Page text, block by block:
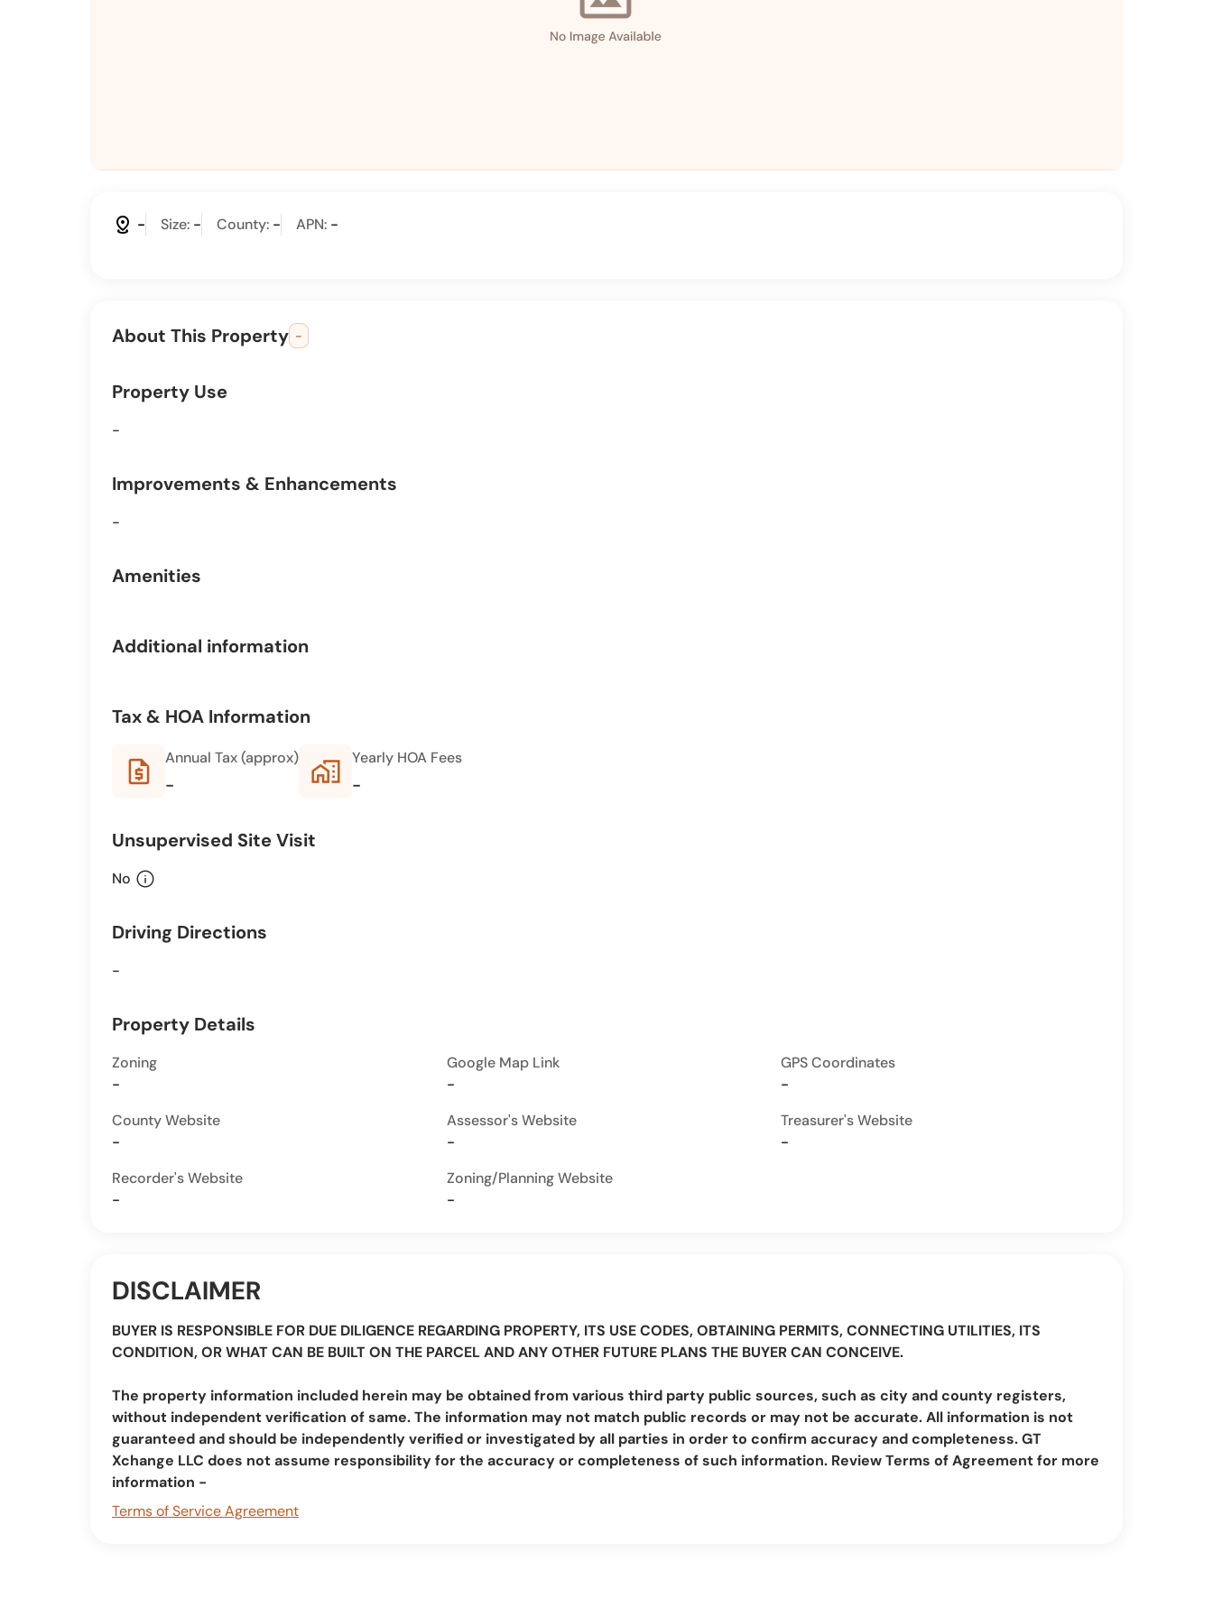
distance - Size: - County: - APN: -
About This Property -
Property Use
-
Improvements & Enhancements
-
Amenities
Additional information
Tax & HOA Information
request_quote Annual Tax (approx)
- home_work Yearly HOA Fees
-
Unsupervised Site Visit
No info
Driving Directions
-
Property Details
Zoning
-
Google Map Link
-
GPS Coordinates
-
County Website
-
Assessor's Website
-
Treasurer's Website
-
Recorder's Website
-
Zoning/Planning Website
-
DISCLAIMER
BUYER IS RESPONSIBLE FOR DUE DILIGENCE REGARDING PROPERTY, ITS USE CODES, OBTAINING PERMITS, CONNECTING UTILITIES, ITS
CONDITION, OR WHAT CAN BE BUILT ON THE PARCEL AND ANY OTHER FUTURE PLANS THE BUYER CAN CONCEIVE.
The property information included herein may be obtained from various third party public sources, such as city and county registers,
without independent verification of same. The information may not match public records or may not be accurate. All information is not
guaranteed and should be independently verified or investigated by all parties in order to confirm accuracy and completeness. GT
Xchange LLC does not assume responsibility for the accuracy or completeness of such information. Review Terms of Agreement for more
information -
Terms of Service Agreement